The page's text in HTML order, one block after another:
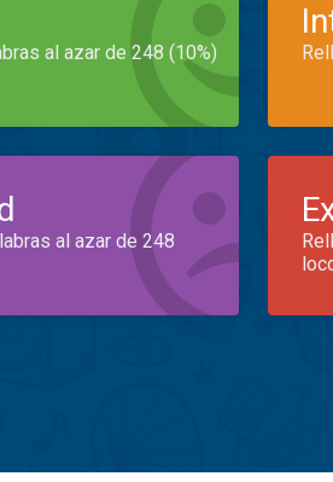
al azar de 248 (10%)
al azar de 248